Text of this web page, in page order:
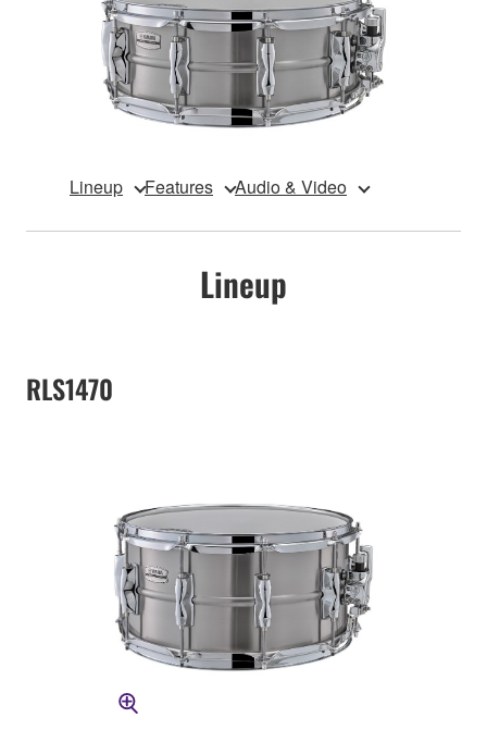
Lineup Features Audio & Video
Lineup
RLS1470